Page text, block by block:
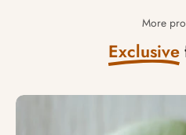
More
Exclusive